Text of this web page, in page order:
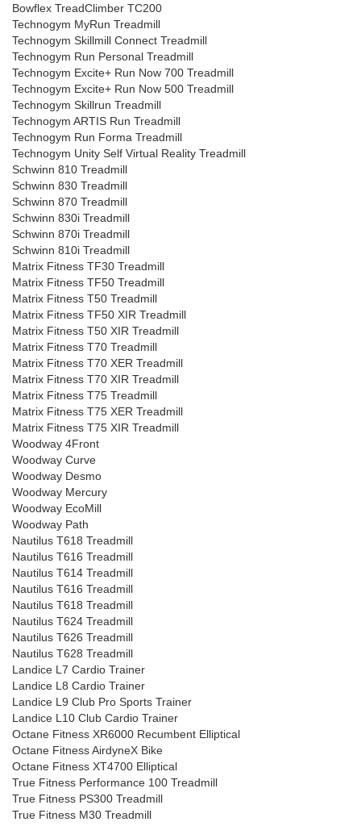
Bowflex TreadClimber TC200
Technogym MyRun Treadmill
Technogym Skillmill Connect Treadmill
Technogym Run Personal Treadmill
Technogym Excite+ Run Now 700 Treadmill
Technogym Excite+ Run Now 500 Treadmill
Technogym Skillrun Treadmill
Technogym ARTIS Run Treadmill
Technogym Run Forma Treadmill
Technogym Unity Self Virtual Reality Treadmill
Schwinn 810 Treadmill
Schwinn 830 Treadmill
Schwinn 870 Treadmill
Schwinn 830i Treadmill
Schwinn 870i Treadmill
Schwinn 810i Treadmill
Matrix Fitness TF30 Treadmill
Matrix Fitness TF50 Treadmill
Matrix Fitness T50 Treadmill
Matrix Fitness TF50 XIR Treadmill
Matrix Fitness T50 XIR Treadmill
Matrix Fitness T70 Treadmill
Matrix Fitness T70 XER Treadmill
Matrix Fitness T70 XIR Treadmill
Matrix Fitness T75 Treadmill
Matrix Fitness T75 XER Treadmill
Matrix Fitness T75 XIR Treadmill
Woodway 4Front
Woodway Curve
Woodway Desmo
Woodway Mercury
Woodway EcoMill
Woodway Path
Nautilus T618 Treadmill
Nautilus T616 Treadmill
Nautilus T614 Treadmill
Nautilus T616 Treadmill
Nautilus T618 Treadmill
Nautilus T624 Treadmill
Nautilus T626 Treadmill
Nautilus T628 Treadmill
Landice L7 Cardio Trainer
Landice L8 Cardio Trainer
Landice L9 Club Pro Sports Trainer
Landice L10 Club Cardio Trainer
Octane Fitness XR6000 Recumbent Elliptical
Octane Fitness AirdyneX Bike
Octane Fitness XT4700 Elliptical
True Fitness Performance 100 Treadmill
True Fitness PS300 Treadmill
True Fitness M30 Treadmill